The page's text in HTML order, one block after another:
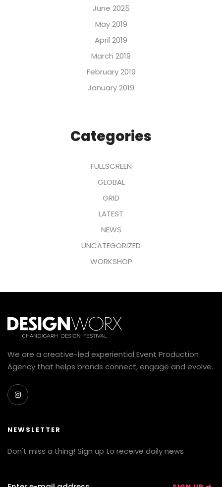
June 2025
May 2019
April 2019
March 2019
February 2019
January 2019
Categories
FULLSCREEN
GLOBAL
GRID
LATEST
NEWS
UNCATEGORIZED
WORKSHOP
We are a creative-led experiential Event Production
Agency that helps brands connect, engage and evolve.
NEWSLETTER
Don't miss a thing! Sign up to receive daily news